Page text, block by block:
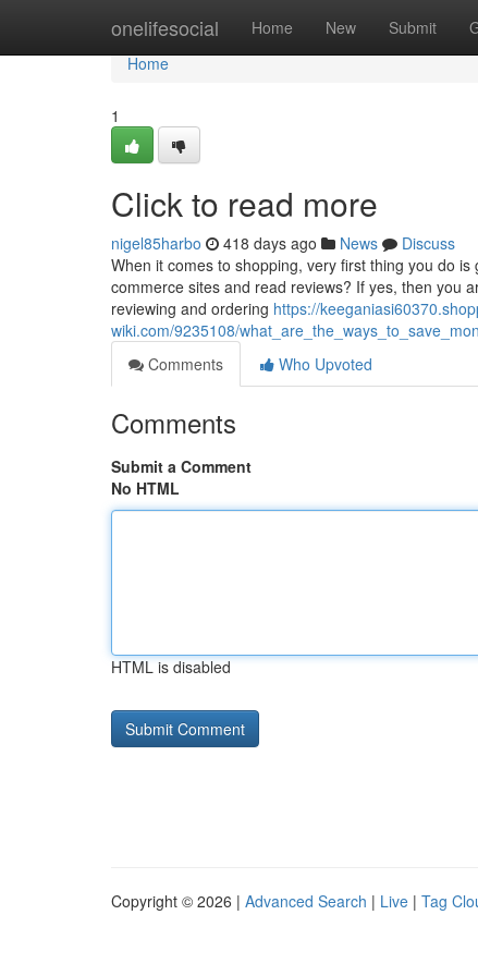
onelifesocial Home New Submit
Home
Home
1
Click to read more
nigel85harbo 418 days ago News
Discuss
When it comes to shopping, very first thing you do
commerce sites and read reviews? If yes, then you
reviewing and ordering https://
wiki.com/9235108/
Comments
Who Upvoted
Comments
Submit a Comment
No HTML
HTML is disabled
Copyright © 2026 | Advanced Search | Live | Tag